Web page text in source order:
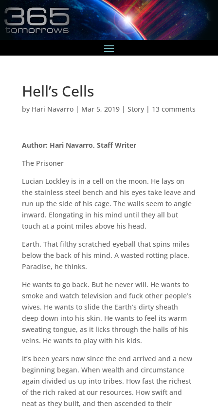
Hell’s Cells
by Hari Navarro| Mar 5, 2019| Story| 13 comments
Author: Hari Navarro, Staff Writer
The Prisoner
Lucian Lockley is in a cell on the moon. He lays on
the stainless steel bench and his eyes take leave and
run up the side of his cage. The walls seem to angle
inward. Elongating in his mind until they all but
touch at a point miles above his head.
Earth. That filthy scratched eyeball that spins miles
below the back of his mind. A wasted rotting place.
Paradise, he thinks.
He wants to go back. But he never will. He wants to
smoke and watch television and fuck other people’s
wives. He wants to slide the Earth’s dirty sheath
deep down into his skin. He wants to feel its warm
sweating tongue, as it licks through the halls of his
veins. He wants to play with his kids.
It’s been years now since the end arrived and a new
beginning began. When wealth and circumstance
again divided us up into tribes. How fast the richest
of the rich raked at our resources. How swift and
neat as they built, and then ascended to their